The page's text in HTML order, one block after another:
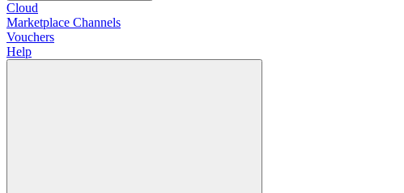
Cloud
Marketplace Channels
Vouchers
Help